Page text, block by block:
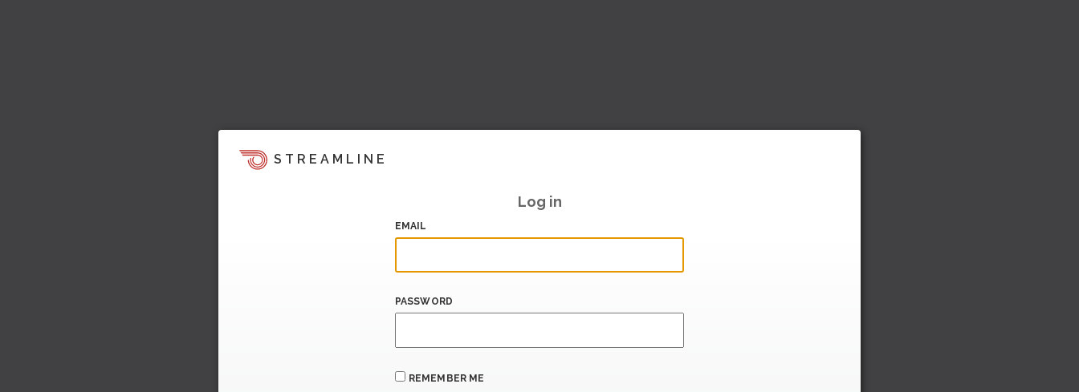
STREAMLINE
Log in
EMAIL
PASSWORD
REMEMBER ME